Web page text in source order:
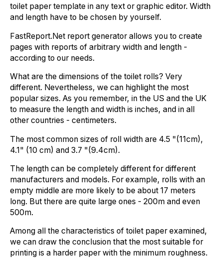
toilet paper template in any text or graphic editor. Width
and length have to be chosen by yourself.
FastReport.Net report generator allows you to create
pages with reports of arbitrary width and length -
according to our needs.
What are the dimensions of the toilet rolls? Very
different. Nevertheless, we can highlight the most
popular sizes. As you remember, in the US and the UK
to measure the length and width is inches, and in all
other countries - centimeters.
The most common sizes of roll width are 4.5 "(11cm),
4.1" (10 cm) and 3.7 "(9.4cm).
The length can be completely different for different
manufacturers and models. For example, rolls with an
empty middle are more likely to be about 17 meters
long. But there are quite large ones - 200m and even
500m.
Among all the characteristics of toilet paper examined,
we can draw the conclusion that the most suitable for
printing is a harder paper with the minimum roughness.